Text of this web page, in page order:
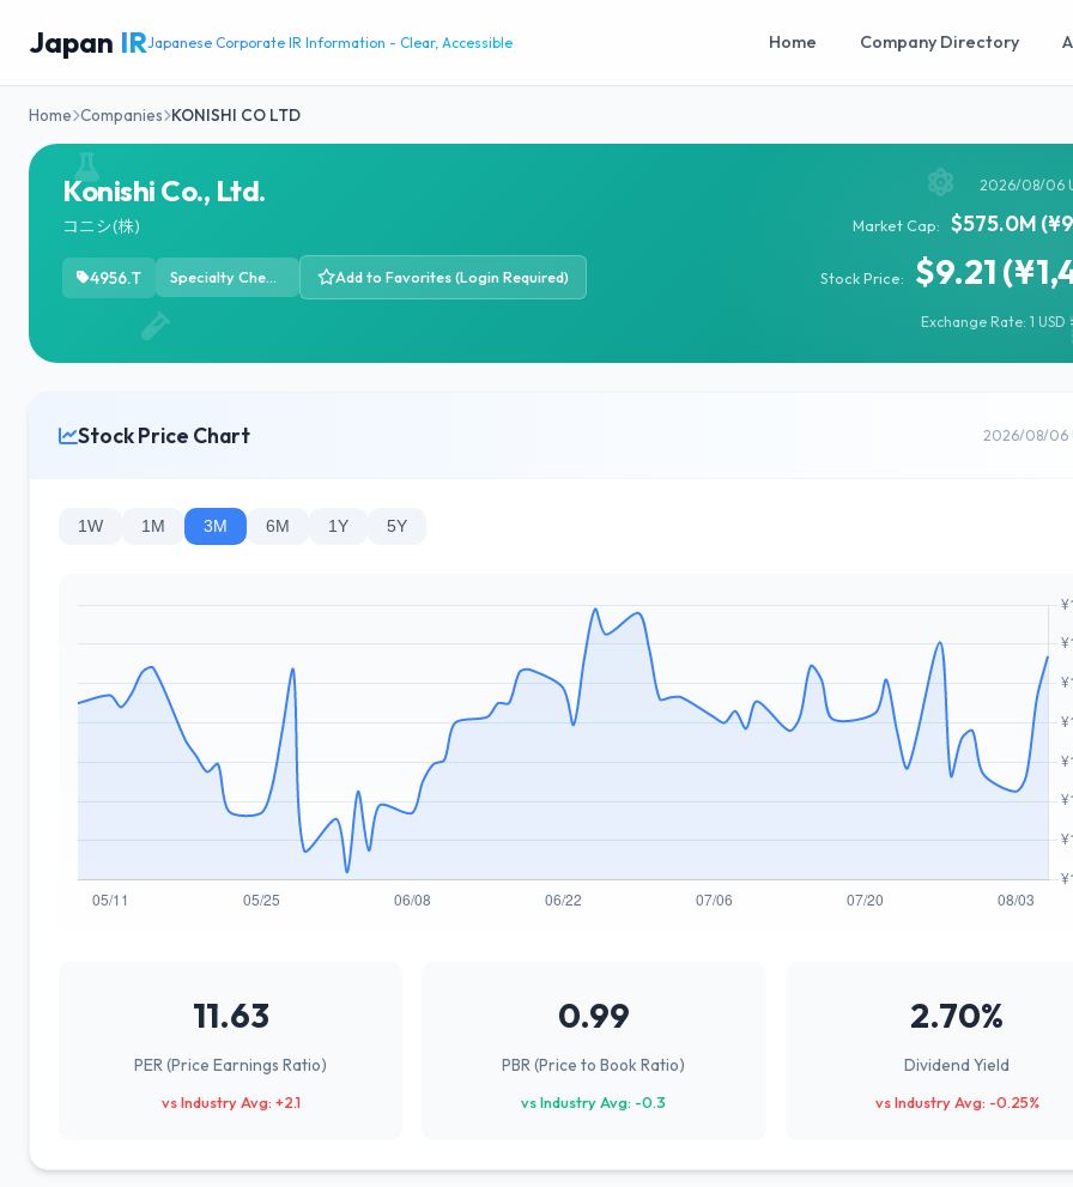
Japan IRJapanese Corporate IR Information - Clear, Accessible Home Company Directory
Home Companies KONISHI CO LTD
Konishi Co., Ltd.
コニシ(株)
4956.T Specialty Chemicals Add to Favorites (Login Required)
2026/08/06
Market Cap: $575.0M
Stock Price: $9.21
Exchange Rate: 1 USD
Stock Price Chart 2026/08/06
1W 1M 3M 6M 1Y 5Y
11.63
PER (Price Earnings Ratio)
vs Industry Avg: +2.1
0.99
PBR (Price to Book Ratio)
vs Industry Avg: -0.3
2.70%
Dividend Yield
vs Industry Avg: -0.25%